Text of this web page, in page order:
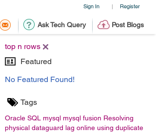
Sign In | Register
Ask Tech Query Post Blogs
top n rows
Featured
No Featured Found!
Tags
Oracle SQL mysql mysql fusion Resolving
physical dataguard lag online using duplicate